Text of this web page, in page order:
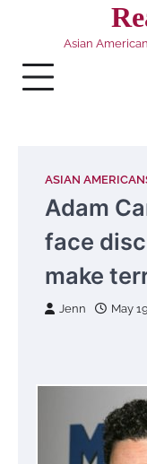
Asian
ASIAN
Adam
face
make
Jenn May